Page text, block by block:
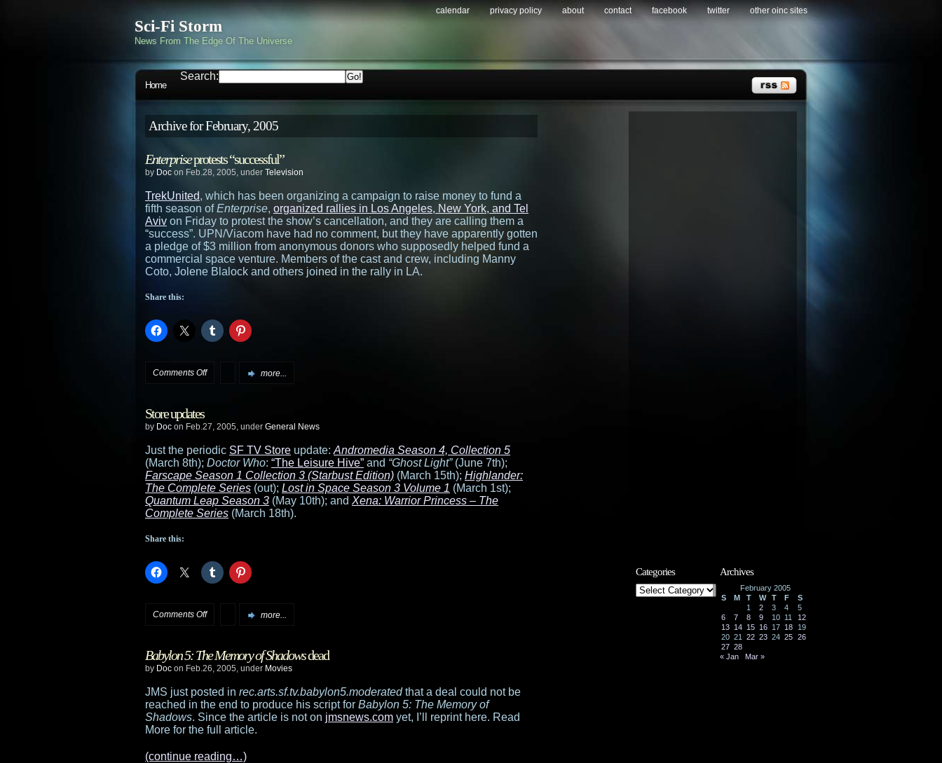
Sci-Fi Storm
News From The Edge Of The Universe
calendar privacy policy about contact facebook twitter other oinc sites
Home
Search:
Archive for February, 2005
Enterpriseprotests “successful”
by Doc on Feb.28, 2005, under Television
TrekUnited, which has been organizing a campaign to raise money to fund a
fifth season ofEnterprise, organized rallies in Los Angeles, New York, and Tel
Aviv on Friday to protest the show’s cancellation, and they are calling them a
“success”. UPN/Viacom have had no comment, but they have apparently gotten
a pledge of $3 million from anonymous donors who supposedly helped fund a
commercial space venture. Members of the cast and crew, including Manny
Coto, Jolene Blalock and others joined in the rally in LA.
Share this:
Comments Offon
protests
“successful”
more...
Store updates
by Doc on Feb.27, 2005, under General News
Just the periodic SF TV Store update: Andromedia Season 4, Collection 5
(March 8th); Doctor Who: “The Leisure Hive” and “Ghost Light”(June 7th);
Farscape Season 1 Collection 3 (Starbust Edition) (March 15th); Highlander:
The Complete Series (out); Lost in Space Season 3 Volume 1 (March 1st);
Quantum Leap Season 3 (May 10th); and Xena: Warrior Princess – The
Complete Series (March 18th).
Share this:
Comments Offon
updates
more...
Babylon 5: The Memory of Shadowsdead
by Doc on Feb.26, 2005, under Movies
JMS just posted in rec.arts.sf.tv.babylon5.moderatedthat a deal could not be
reached in the end to produce his script for Babylon 5: The Memory of
Shadows. Since the article is not on jmsnews.com yet, I’ll reprint here. Read
More for the full article.
(continue reading…)
Categories
Categories
Archives
February 2005
S
M T W T F
S
1
2 3 4
5
6
7 8 9 10 11
12
13 14 15 16 17 18
19
20 21 22 23 24 25 26
27 28
« Jan
Mar »